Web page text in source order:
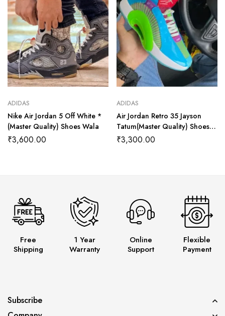
ADIDAS
Nike Air Jordan 5 Off White *
(Master Quality) Shoes Wala
₹3,600.00
ADIDAS
Air Jordan Retro 35 Jayson
Tatum(Master Quality) Shoes
Wala
₹3,300.00
Free
Shipping
1 Year
Warranty
Online
Support
Flexible
Payment
Subscribe